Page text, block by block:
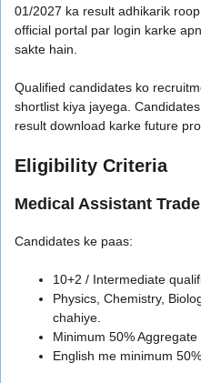
01/2027 ka result adhikarik
official portal par login karke
sakte hain.
Qualified candidates ko
shortlist kiya jayega.
result download karke future
Eligibility Criteria
Medical Assistant
Candidates ke paas:
10+2 / Intermediate
Physics, Chemistry,
chahiye.
Minimum 50% Aggregate
English me minimum